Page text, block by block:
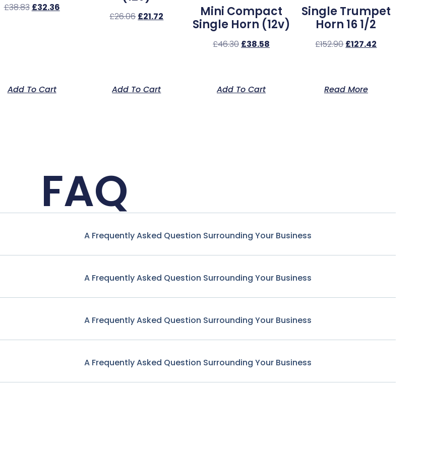
£38.83 £32.36
Add To Cart
£26.06 £21.72
Add To Cart
Mini Compact
Single Horn (12v)
£46.30 £38.58
Add To Cart
Single Trumpet
Horn 16 1/2
£152.90 £127.42
Read More
FAQ
A Frequently Asked Question Surrounding Your Business
A Frequently Asked Question Surrounding Your Business
A Frequently Asked Question Surrounding Your Business
A Frequently Asked Question Surrounding Your Business